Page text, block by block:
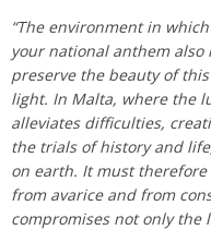
“The environment in
your national anthem also
preserve the beauty of
light. In Malta, where the
alleviates difficulties,
the trials of history and
on earth. It must
from avarice and from
compromises not only the